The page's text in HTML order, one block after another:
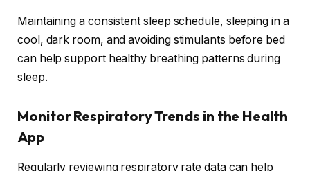
Maintaining a consistent sleep schedule, sleeping in a
cool, dark room, and avoiding stimulants before bed
can help support healthy breathing patterns during
sleep.
Monitor Respiratory Trends in the Health
App
Regularly reviewing respiratory rate data can help